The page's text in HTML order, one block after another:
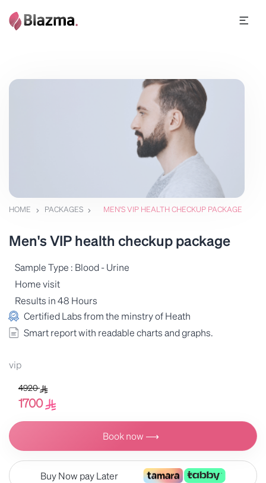
HOME PACKAGES MEN'S VIP HEALTH CHECKUP PACKAGE
Men's VIP health checkup package
Sample Type : Blood - Urine
Home visit
Results in 48 Hours
Certified Labs from the minstry of Heath
Smart report with readable charts and graphs.
vip
4920
1700
Book now ⟶
Buy Now pay Later